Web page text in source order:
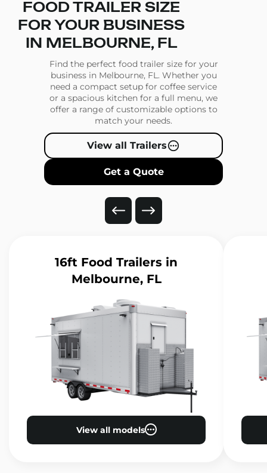
FOOD TRAILER SIZE
FOR YOUR BUSINESS
IN MELBOURNE, FL
Find the perfect food trailer size for your
business in Melbourne, FL. Whether you
need a compact setup for coffee service
or a spacious kitchen for a full menu, we
offer a range of customizable options to
match your needs.
View all Trailers
Get a Quote
16ft Food Trailers in
Melbourne, FL
View all models